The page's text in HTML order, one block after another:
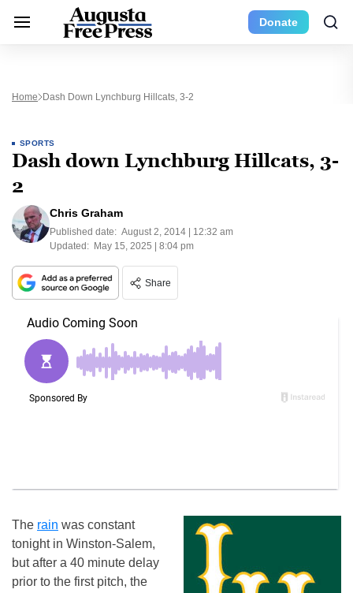
Donate
Home Dash Down Lynchburg Hillcats, 3-2
SPORTS
Dash down Lynchburg Hillcats, 3-
2
Chris Graham
Published date: August 2, 2014 | 12:32 am
Updated: May 15, 2025 | 8:04 pm
Share
The rain was constant
tonight in Winston-Salem,
but after a 40 minute delay
prior to the first pitch, the